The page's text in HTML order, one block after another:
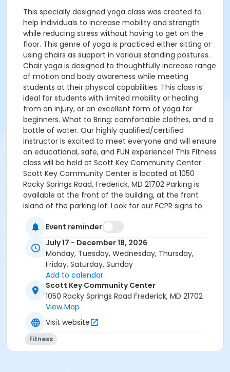
This specially designed yoga class was created to
help individuals to increase mobility and strength
while reducing stress without having to get on the
floor. This genre of yoga is practiced either sitting or
using chairs as support in various standing postures.
Chair yoga is designed to thoughtfully increase range
of motion and body awareness while meeting
students at their physical capabilities. This class is
ideal for students with limited mobility or healing
from an injury, or an excellent form of yoga for
beginners. What to Bring: comfortable clothes, and a
bottle of water. Our highly qualified/certified
instructor is excited to meet everyone and will ensure
an educational, safe, and FUN experience! This Fitness
class will be held at Scott Key Community Center.
Scott Key Community Center is located at 1050
Rocky Springs Road, Frederick, MD 21702 Parking is
available at the front of the building, at the front
island of the parking lot. Look for our FCPR signs to
onsite will direct you to our activity room. HOW TO
REGISTER: Select “Enroll Now”, choose the participant,
and pick the specific dates you wish to attend—only
those dates will be included in your fee. Add the class
to your cart, answer the custom questions and
complete payment to finalize registration. Afterward,
you can review your schedule and receipts anytime
in your online account under “My Account”.
Event reminder
July 17 - December 18, 2026
Monday, Tuesday, Wednesday, Thursday,
Friday, Saturday, Sunday
Add to calendar
Scott Key Community Center
1050 Rocky Springs Road Frederick, MD 21702
View Map
Visit website
Fitness